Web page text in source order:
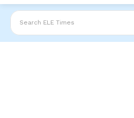
Search ELE Times